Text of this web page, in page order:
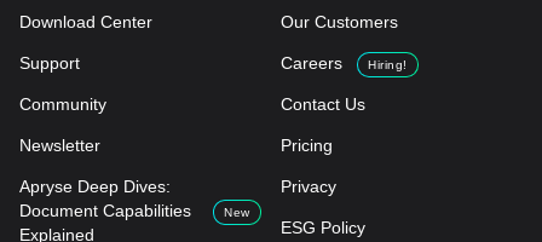
Download Center
Support
Community
Newsletter
Apryse Deep Dives:
Document Capabilities
Explained
New
Our Customers
Careers Hiring!
Contact Us
Pricing
Privacy
ESG Policy